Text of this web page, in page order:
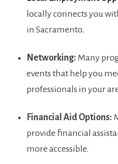
⁢locally connects you
in Sacramento.
Networking: ‌Many
events ‍that help you
professionals in your
Financial Aid Options:
provide financial
more accessible.